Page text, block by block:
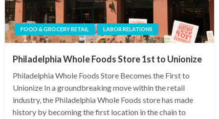
FOOD & GROCERY RETAIL LABOR RELATIONS
Philadelphia Whole Foods Store 1st to Unionize
Philadelphia Whole Foods Store Becomes the First to
Unionize In a groundbreaking move within the retail
industry, the Philadelphia Whole Foods store has made
history by becoming the first location in the chain to